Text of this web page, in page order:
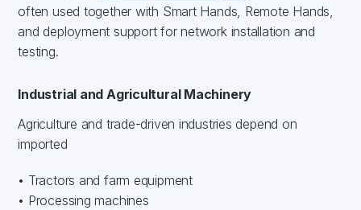
often used together with Smart Hands, Remote Hands,
and deployment support for network installation and
testing.
Industrial and Agricultural Machinery
Agriculture and trade-driven industries depend on
imported
• Tractors and farm equipment
• Processing machines